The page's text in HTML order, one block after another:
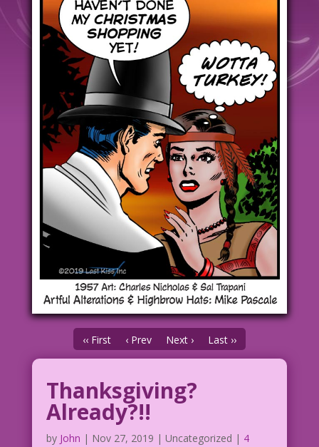
‹‹ First ‹ Prev Next › Last ››
Thanksgiving?
Already?!!
by John | Nov 27, 2019 | Uncategorized | 4